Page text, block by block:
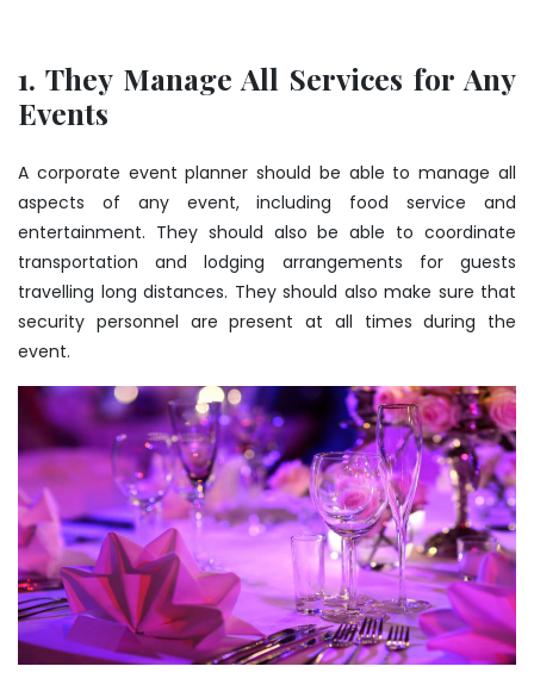
1. They Manage All Services for Any
Events
A corporate event planner should be able to manage all
aspects of any event, including food service and
entertainment. They should also be able to coordinate
transportation and lodging arrangements for guests
travelling long distances. They should also make sure that
security personnel are present at all times during the
event.